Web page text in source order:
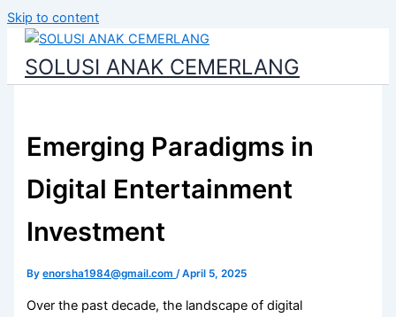
Skip to content
SOLUSI ANAK CEMERLANG
Emerging Paradigms in
Digital Entertainment
Investment
Byenorsha1984@gmail.com/April 5, 2025
Over the past decade, the landscape of digital